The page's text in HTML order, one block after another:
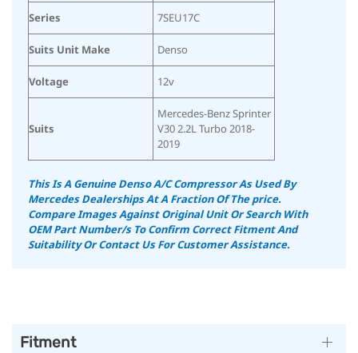
Series 7SEU17C
Suits Unit Make Denso
Voltage 12v
Suits
Mercedes-Benz Sprinter
V30 2.2L Turbo 2018-
2019
This Is A Genuine Denso A/C Compressor As Used By
Mercedes Dealerships At A Fraction Of The price.
Compare Images Against Original Unit Or Search With
OEM Part Number/s To Confirm Correct Fitment And
SuitabilityOr Contact Us For Customer Assistance.
Fitment